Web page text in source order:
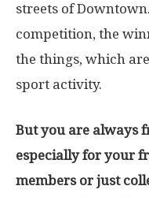
streets of
competition, the
the things, which
sport activity.
But you are always
especially for your
members or just